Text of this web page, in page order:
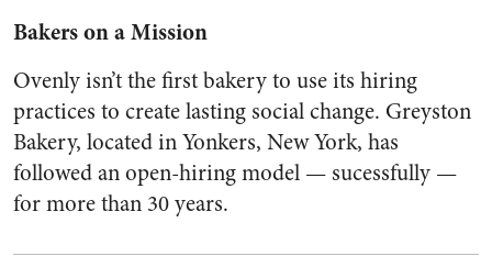
Bakers on a Mission
Ovenly isn’t the first bakery to use its hiring
practices to create lasting social change. Greyston
Bakery, located in Yonkers, New York, has
followed an open-hiring model — sucessfully —
for more than 30 years.